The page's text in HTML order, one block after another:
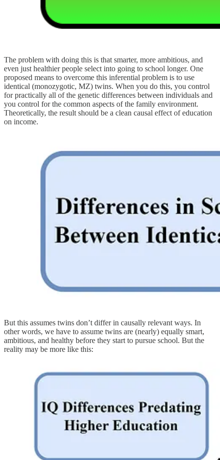
The problem with doing this is that smarter, more ambitious, and
even just healthier people select into going to school longer. One
proposed means to overcome this inferential problem is to use
identical (monozygotic, MZ) twins. When you do this, you control
for practically all of the genetic differences between individuals and
you control for the common aspects of the family environment.
Theoretically, the result should be a clean causal effect of education
on income.
But this assumes twins don’t differ in causally relevant ways. In
other words, we have to assume twins are (nearly) equally smart,
ambitious, and healthy before they start to pursue school. But the
reality may be more like this: